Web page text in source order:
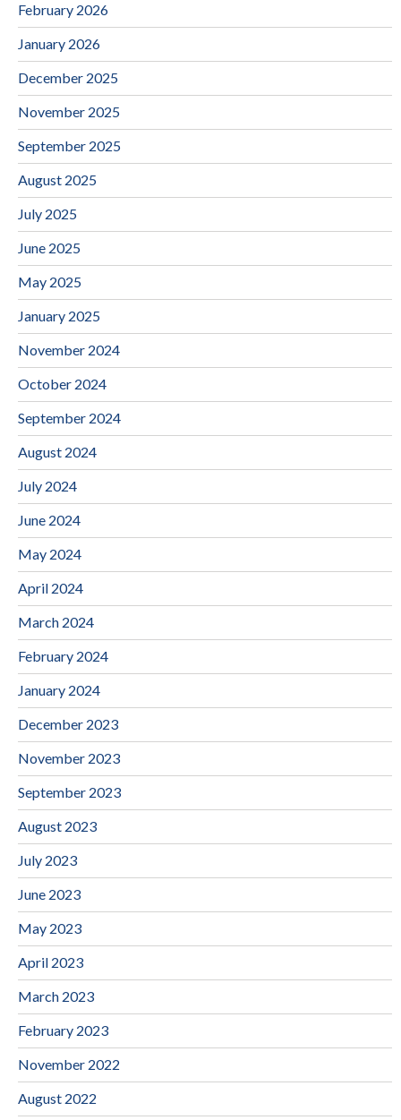
February 2026
January 2026
December 2025
November 2025
September 2025
August 2025
July 2025
June 2025
May 2025
January 2025
November 2024
October 2024
September 2024
August 2024
July 2024
June 2024
May 2024
April 2024
March 2024
February 2024
January 2024
December 2023
November 2023
September 2023
August 2023
July 2023
June 2023
May 2023
April 2023
March 2023
February 2023
November 2022
August 2022